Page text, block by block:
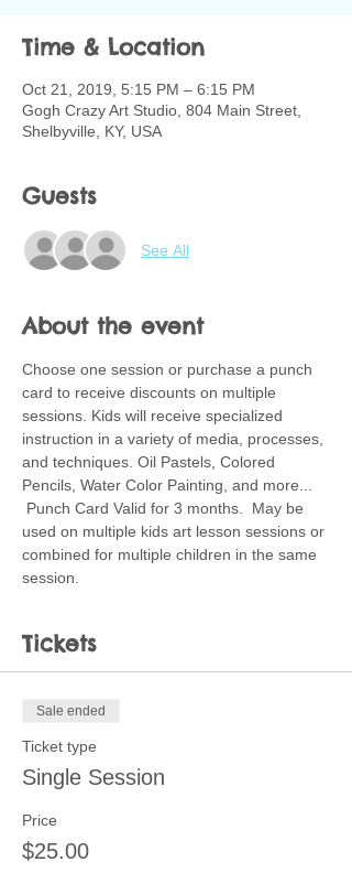
Time & Location
Oct 21, 2019, 5:15 PM – 6:15 PM
Gogh Crazy Art Studio, 804 Main Street,
Shelbyville, KY, USA
Guests
See All
About the event
Choose one session or purchase a punch
card to receive discounts on multiple
sessions. Kids will receive specialized
instruction in a variety of media, processes,
and techniques. Oil Pastels, Colored
Pencils, Water Color Painting, and more...
Punch Card Valid for 3 months.  May be
used on multiple kids art lesson sessions or
combined for multiple children in the same
session.
Tickets
Sale ended
Ticket type
Single Session
Price
$25.00